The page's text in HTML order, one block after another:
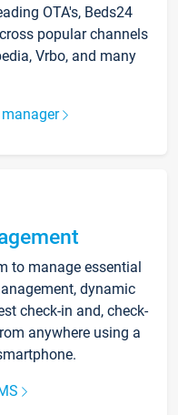
OTA's, Beds24
popular channels
Vrbo, and many
to manage essential
dynamic
check-in and, check-
anywhere using a